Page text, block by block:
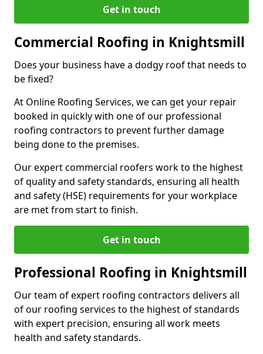
Get in touch
Commercial Roofing in Knightsmill
Does your business have a dodgy roof that needs to
be fixed?
At Online Roofing Services, we can get your repair
booked in quickly with one of our professional
roofing contractors to prevent further damage
being done to the premises.
Our expert commercial roofers work to the highest
of quality and safety standards, ensuring all health
and safety (HSE) requirements for your workplace
are met from start to finish.
Get in touch
Professional Roofing in Knightsmill
Our team of expert roofing contractors delivers all
of our roofing services to the highest of standards
with expert precision, ensuring all work meets
health and safety standards.